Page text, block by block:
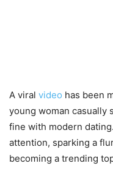
A viral video has been
young woman casually
fine with modern
attention, sparking a
becoming a trending